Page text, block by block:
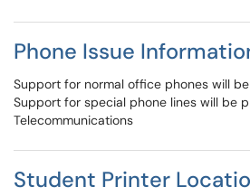
Phone Issue
Support for normal office phones will
Support for special phone lines will be
Telecommunications
Student Printer